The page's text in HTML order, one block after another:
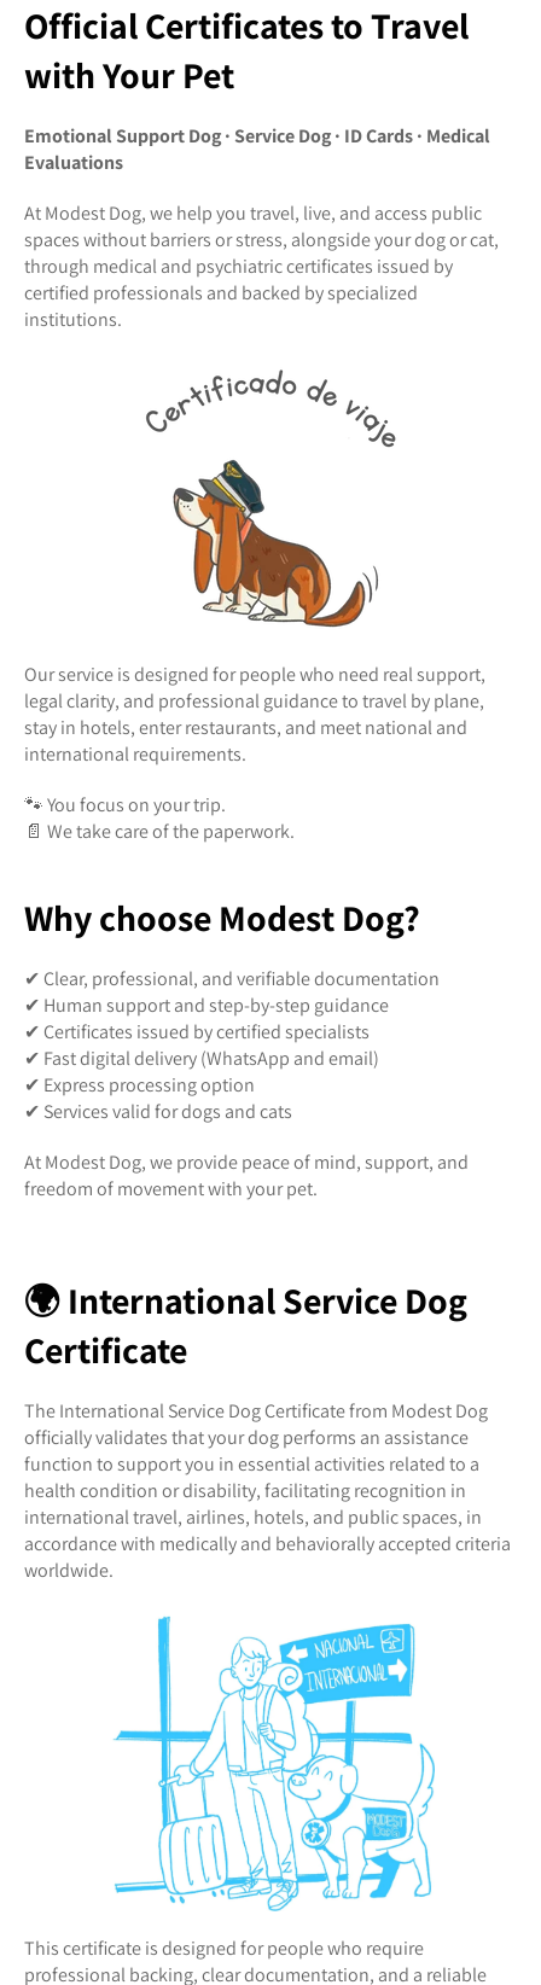
Official Certificates to Travel
with Your Pet
Emotional Support Dog · Service Dog · ID Cards · Medical
Evaluations
At Modest Dog, we help you travel, live, and access public
spaces without barriers or stress, alongside your dog or cat,
through medical and psychiatric certificates issued by
certified professionals and backed by specialized
institutions.
Our service is designed for people who need real support,
legal clarity, and professional guidance to travel by plane,
stay in hotels, enter restaurants, and meet national and
international requirements.
🐾 You focus on your trip.
📄 We take care of the paperwork.
Why choose Modest Dog?
✔ Clear, professional, and verifiable documentation
✔ Human support and step-by-step guidance
✔ Certificates issued by certified specialists
✔ Fast digital delivery (WhatsApp and email)
✔ Express processing option
✔ Services valid for dogs and cats
At Modest Dog, we provide peace of mind, support, and
freedom of movement with your pet.
🌍 International Service Dog
Certificate
The International Service Dog Certificate from Modest Dog
officially validates that your dog performs an assistance
function to support you in essential activities related to a
health condition or disability, facilitating recognition in
international travel, airlines, hotels, and public spaces, in
accordance with medically and behaviorally accepted criteria
worldwide.
This certificate is designed for people who require
professional backing, clear documentation, and a reliable